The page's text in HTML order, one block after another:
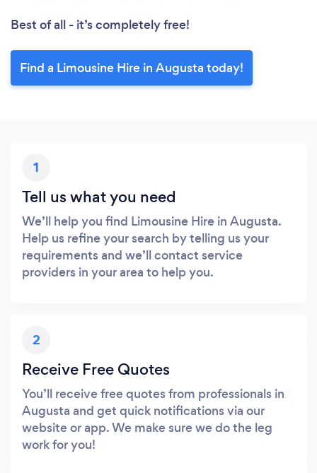
Best of all - it’s completely free!
Find a Limousine Hire in Augusta today!
1
Tell us what you need
We’ll help you find Limousine Hire in Augusta.
Help us refine your search by telling us your
requirements and we’ll contact service
providers in your area to help you.
2
Receive Free Quotes
You’ll receive free quotes from professionals in
Augusta and get quick notifications via our
website or app. We make sure we do the leg
work for you!